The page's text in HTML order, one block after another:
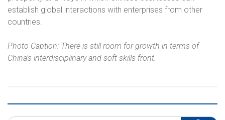
establish global interactions with enterprises from other
countries.
Photo Caption: There is still room for growth in terms of
China’s interdisciplinary and soft skills front.